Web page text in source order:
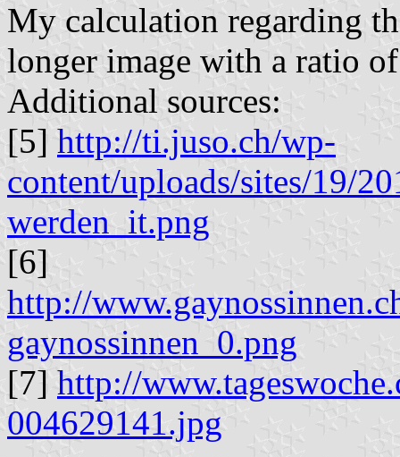
My calculation regarding
longer image with a ratio
Additional sources:
[5] http://ti.juso.ch/wp-
content/uploads/sites/19/
werden_it.png
[6]
http://
gaynossinnen_0.png
[7] http://
004629141.jpg